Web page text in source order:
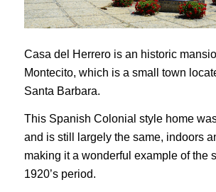
Casa del Herrero is an historic
Montecito, which is a small town
Santa Barbara.
This Spanish Colonial style home
and is still largely the same, indoors
making it a wonderful example of the
1920’s period.